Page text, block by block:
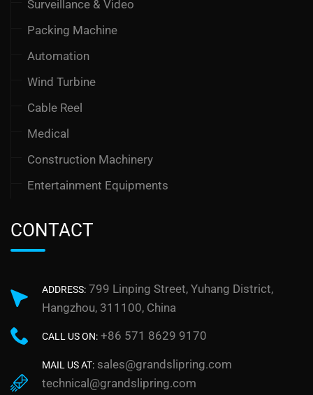
Surveillance & Video
Packing Machine
Automation
Wind Turbine
Cable Reel
Medical
Construction Machinery
Entertainment Equipments
CONTACT
ADDRESS: 799 Linping Street, Yuhang District,
Hangzhou, 311100, China
CALL US ON: +86 571 8629 9170
MAIL US AT: sales@grandslipring.com
technical@grandslipring.com